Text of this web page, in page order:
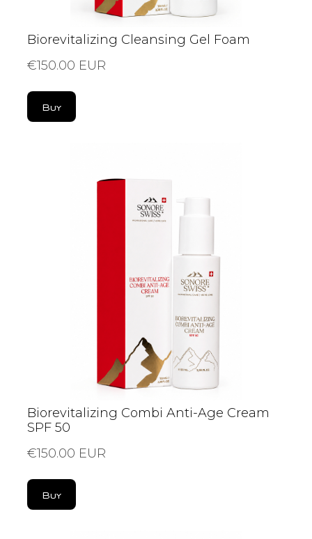
Biorevitalizing Cleansing Gel Foam
€150.00 EUR
Buy
Biorevitalizing Combi Anti-Age Cream
SPF 50
€150.00 EUR
Buy